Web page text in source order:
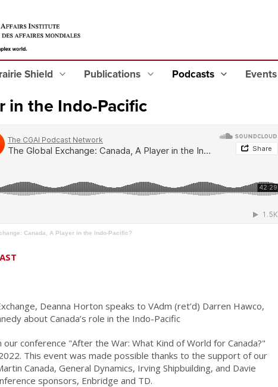
Shield Publications Podcasts Events
in the Indo-Pacific
Canada, A Player in the Indo-Pacific?
Deanna Horton speaks to VAdm (ret’d) Darren Hawco,
about Canada’s role in the Indo-Pacific
conference "After the War: What Kind of World for Canada?"
This event was made possible thanks to the support of our
Canada, General Dynamics, Irving Shipbuilding, and Davie
sponsors, Enbridge and TD.